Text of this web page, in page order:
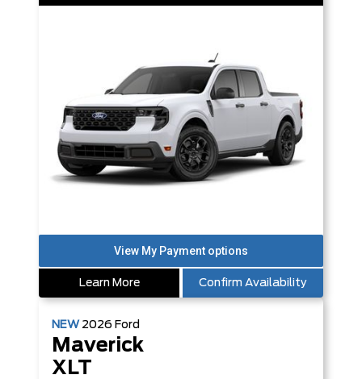
Learn More Confirm Availability
NEW 2026 Ford
Maverick
XLT